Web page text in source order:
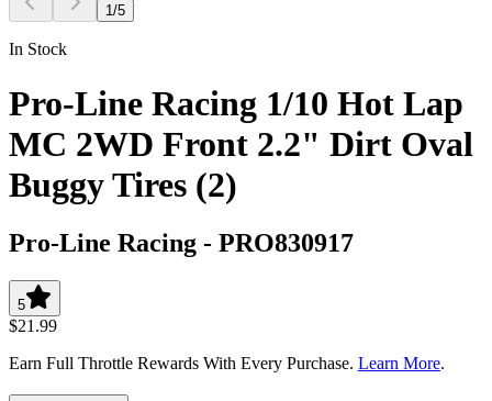
1/5
In Stock
Pro-Line Racing 1/10 Hot Lap
MC 2WD Front 2.2" Dirt Oval
Buggy Tires (2)
Pro-Line Racing - PRO830917
5
$21.99
Earn Full Throttle Rewards With Every Purchase. Learn More.